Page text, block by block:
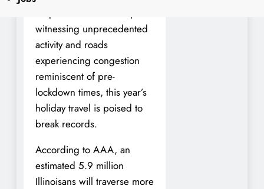
witnessing unprecedented
activity and roads
experiencing congestion
reminiscent of pre-
lockdown times, this year’s
holiday travel is poised to
break records.
According to AAA, an
estimated 5.9 million
Illinoisans will traverse more